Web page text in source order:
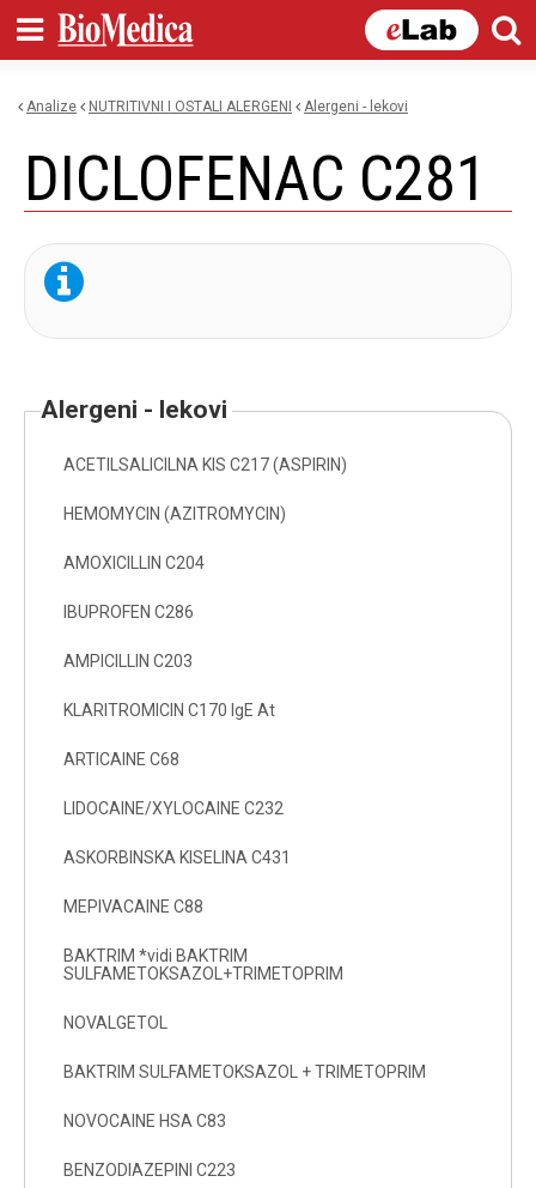
content
Analize NUTRITIVNI I OSTALI ALERGENI alergeni - lekovi
DICLOFENAC C281
alergeni - lekovi
ACETILSALICILNA KIS C217 (ASPIRIN)
HEMOMYCIN (AZITROMYCIN)
AMOXICILLIN C204
IBUPROFEN C286
AMPICILLIN C203
KLARITROMICIN C170 IgE At
ARTICAINE C68
LIDOCAINE/XYLOCAINE C232
ASKORBINSKA KISELINA C431
MEPIVACAINE C88
BAKTRIM *vidi BAKTRIM
SULFAMETOKSAZOL+TRIMETOPRIM
NOVALGETOL
BAKTRIM SULFAMETOKSAZOL + TRIMETOPRIM
NOVOCAINE HSA C83
BENZODIAZEPINI C223